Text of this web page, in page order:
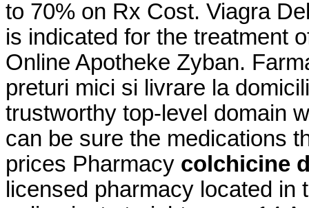
to 70% on Rx Cost. Viagra
is indicated for the treatment
Online Apotheke Zyban.
preturi mici si livrare la
trustworthy top-level domain
can be sure the medications
prices Pharmacy colchicine
licensed pharmacy located